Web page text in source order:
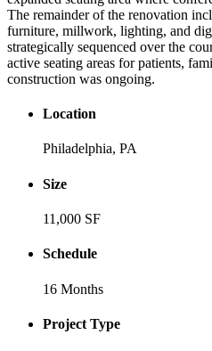
The remainder of the renovation
furniture, millwork, lighting, and
strategically sequenced over the
active seating areas for patients,
construction was ongoing.
Location
Philadelphia, PA
Size
11,000 SF
Schedule
16 Months
Project Type